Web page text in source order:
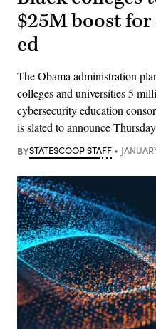
$25M boost
ed
The Obama administration
colleges and universities 5
cybersecurity education
is slated to announce
BYSTATESCOOP STAFF